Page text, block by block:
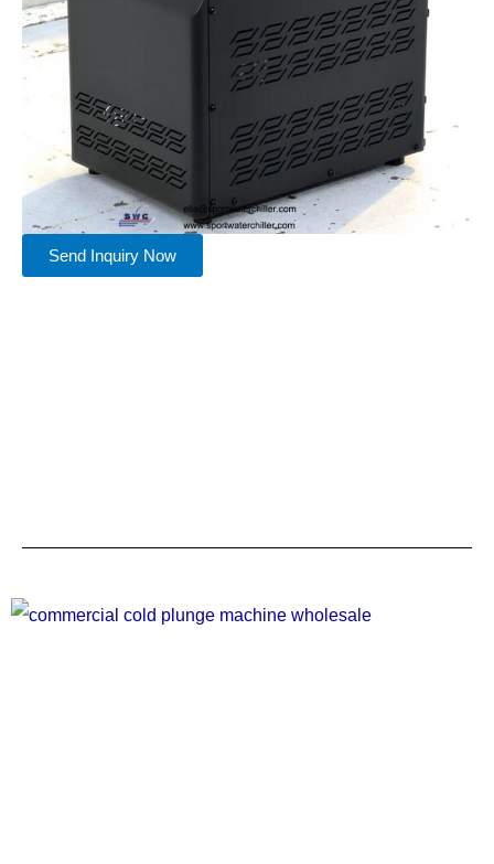
Send Inquiry Now